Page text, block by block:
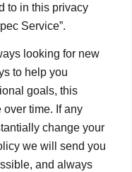
to in this privacy
Service”.
looking for new
to help you
goals, this
time. If any
change your
we will send you
and always